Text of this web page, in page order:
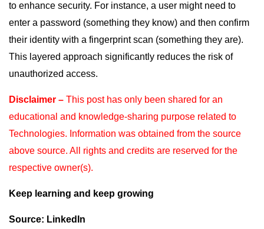
to enhance security. For instance, a user might need to
enter a password (something they know) and then confirm
their identity with a fingerprint scan (something they are).
This layered approach significantly reduces the risk of
unauthorized access.
Disclaimer – This post has only been shared for an
educational and knowledge-sharing purpose related to
Technologies. Information was obtained from the source
above source. All rights and credits are reserved for the
respective owner(s).
Keep learning and keep growing
Source: LinkedIn